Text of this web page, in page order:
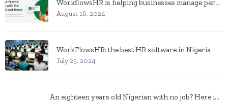
WorkflowsHR is helping businesses manage personnel with HR software
August 16, 2024
WorkFlowsHR: the best HR software in Nigeria
July 25, 2024
An eighteen years old Nigerian with no job? Here is what to do